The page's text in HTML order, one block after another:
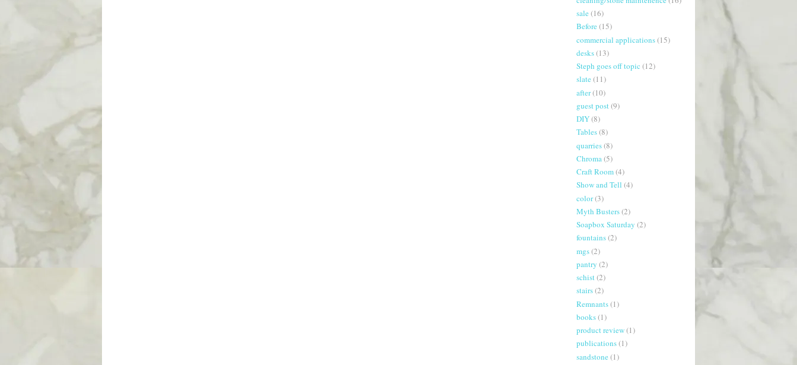
sale (16)
Before (15)
commercial applications(15)
desks(13)
Steph goes off topic (12)
slate (11)
after(10)
guest post(9)
DIY(8)
Tables(8)
quarries(8)
Chroma(5)
Craft Room(4)
Show and Tell (4)
color(3)
Myth Busters(2)
Soapbox Saturday (2)
fountains(2)
mgs(2)
pantry (2)
schist(2)
stairs(2)
Remnants(1)
books(1)
product review(1)
publications(1)
sandstone (1)